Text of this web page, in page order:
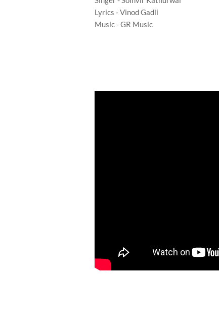
Lyrics - Vinod Gadli
Music - GR Music